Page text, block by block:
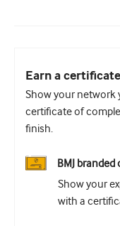
Earn a
Show your network
certificate of
finish.
BMJ
Show your
with a